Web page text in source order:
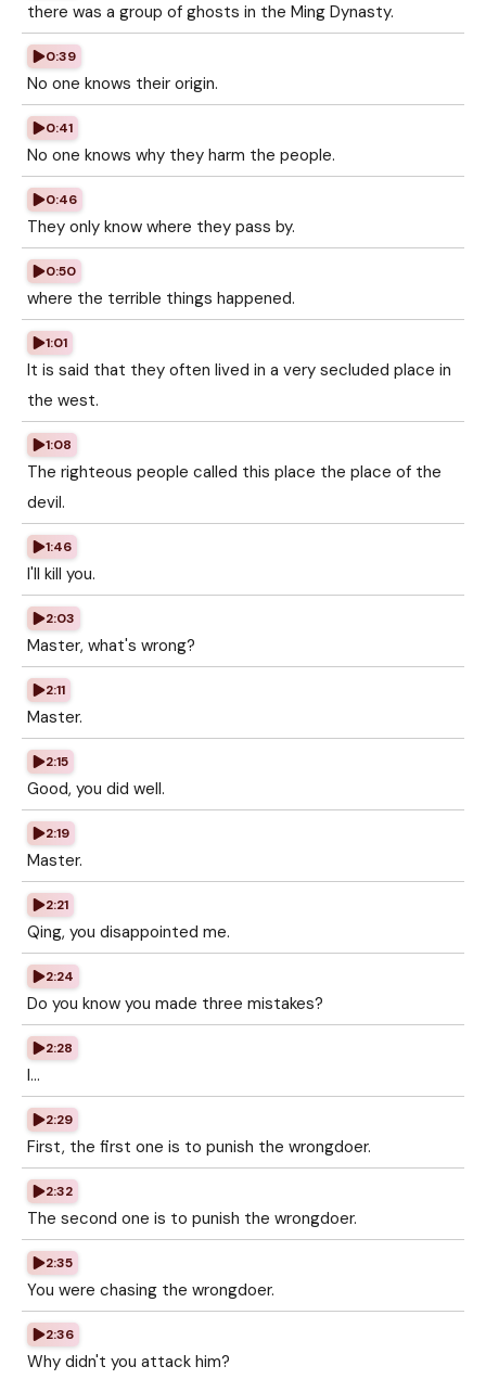
there was a group of ghosts in the Ming Dynasty.
0:39
No one knows their origin.
0:41
No one knows why they harm the people.
0:46
They only know where they pass by.
0:50
where the terrible things happened.
1:01
It is said that they often lived in a very secluded place in
the west.
1:08
The righteous people called this place the place of the
devil.
1:46
I'll kill you.
2:03
Master, what's wrong?
2:11
Master.
2:15
Good, you did well.
2:19
Master.
2:21
Qing, you disappointed me.
2:24
Do you know you made three mistakes?
2:28
I...
2:29
First, the first one is to punish the wrongdoer.
2:32
The second one is to punish the wrongdoer.
2:35
You were chasing the wrongdoer.
2:36
Why didn't you attack him?